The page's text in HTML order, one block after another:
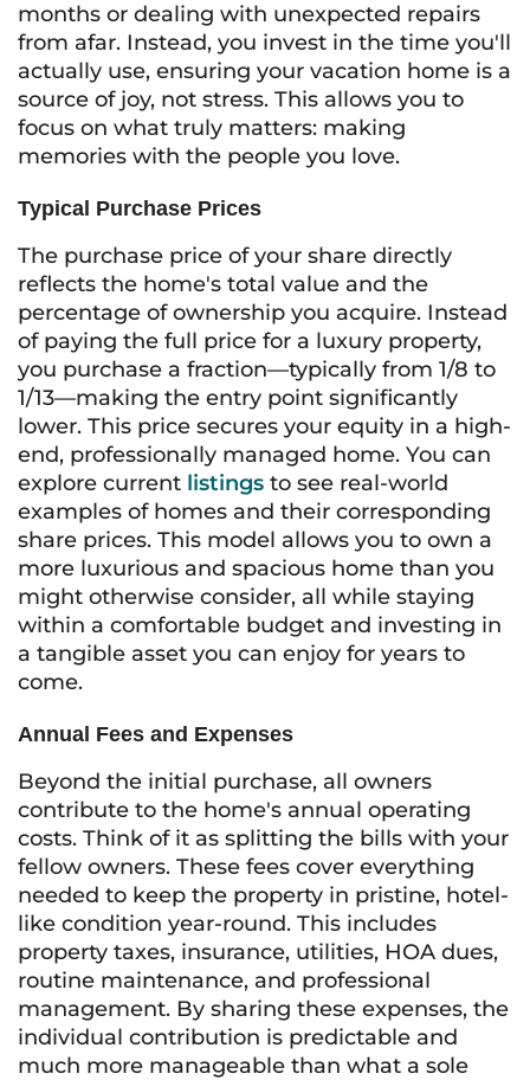
months or dealing with unexpected repairs
from afar. Instead, you invest in the time you'll
actually use, ensuring your vacation home is a
source of joy, not stress. This allows you to
focus on what truly matters: making
memories with the people you love.
Typical Purchase Prices
The purchase price of your share directly
reflects the home's total value and the
percentage of ownership you acquire. Instead
of paying the full price for a luxury property,
you purchase a fraction—typically from 1/8 to
1/13—making the entry point significantly
lower. This price secures your equity in a high-
end, professionally managed home. You can
explore current listings to see real-world
examples of homes and their corresponding
share prices. This model allows you to own a
more luxurious and spacious home than you
might otherwise consider, all while staying
within a comfortable budget and investing in
a tangible asset you can enjoy for years to
come.
Annual Fees and Expenses
Beyond the initial purchase, all owners
contribute to the home's annual operating
costs. Think of it as splitting the bills with your
fellow owners. These fees cover everything
needed to keep the property in pristine, hotel-
like condition year-round. This includes
property taxes, insurance, utilities, HOA dues,
routine maintenance, and professional
management. By sharing these expenses, the
individual contribution is predictable and
much more manageable than what a sole